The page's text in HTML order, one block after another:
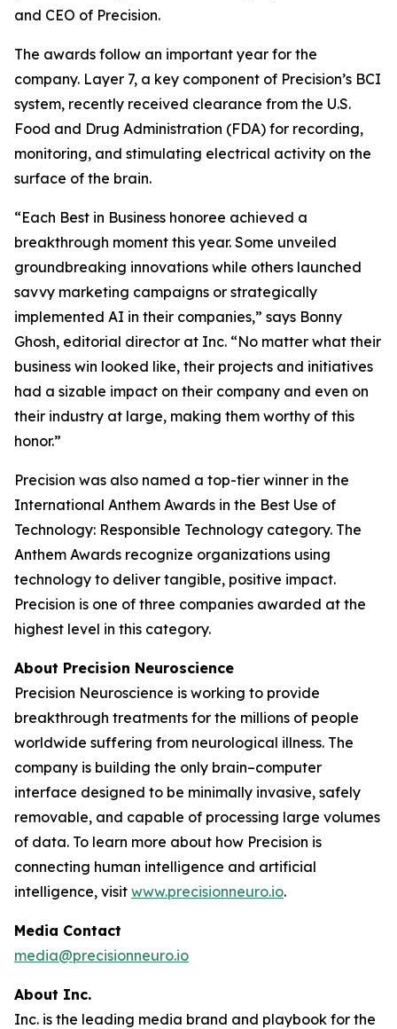
and CEO of Precision.
The awards follow an important year for the
company. Layer 7, a key component of Precision’s BCI
system, recently received clearance from the U.S.
Food and Drug Administration (FDA) for recording,
monitoring, and stimulating electrical activity on the
surface of the brain.
“Each Best in Business honoree achieved a
breakthrough moment this year. Some unveiled
groundbreaking innovations while others launched
savvy marketing campaigns or strategically
implemented AI in their companies,” says Bonny
Ghosh, editorial director at Inc. “No matter what their
business win looked like, their projects and initiatives
had a sizable impact on their company and even on
their industry at large, making them worthy of this
honor.”
Precision was also named a top-tier winner in the
International Anthem Awards in the Best Use of
Technology: Responsible Technology category. The
Anthem Awards recognize organizations using
technology to deliver tangible, positive impact.
Precision is one of three companies awarded at the
highest level in this category.
About Precision Neuroscience
Precision Neuroscience is working to provide
breakthrough treatments for the millions of people
worldwide suffering from neurological illness. The
company is building the only brain–computer
interface designed to be minimally invasive, safely
removable, and capable of processing large volumes
of data. To learn more about how Precision is
connecting human intelligence and artificial
intelligence, visit www.precisionneuro.io.
Media Contact
media@precisionneuro.io
About Inc.
Inc. is the leading media brand and playbook for the